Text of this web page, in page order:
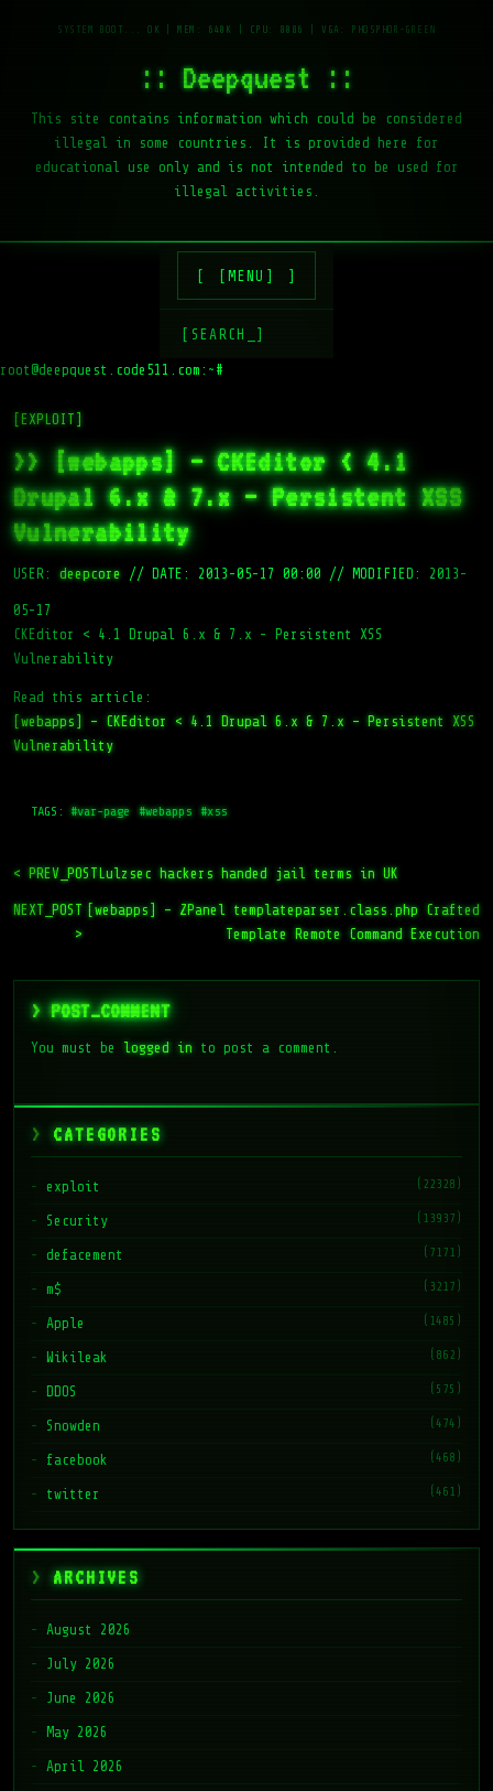
:: Deepquest ::
This site contains information which could be considered
illegal in some countries. It is provided here for
educational use only and is not intended to be used for
illegal activities.
[MENU]
[SEARCH_]
root@deepquest.code511.com:~#
[EXPLOIT]
>> [webapps] – CKEditor < 4.1
Drupal 6.x & 7.x – Persistent XSS
Vulnerability
USER: deepcore // DATE: 2013-05-17 00:00 // MODIFIED: 2013-
05-17
CKEditor < 4.1 Drupal 6.x & 7.x - Persistent XSS
Vulnerability
Read this article:
[webapps] – CKEditor < 4.1 Drupal 6.x & 7.x – Persistent XSS
Vulnerability
TAGS: #var-page #webapps #xss
< PREV_POSTLulzsec hackers handed jail terms in UK
NEXT_POST
>
[webapps] – ZPanel templateparser.class.php Crafted
Template Remote Command Execution
> POST_COMMENT
You must be logged into post a comment.
CATEGORIES
exploit (22328)
Security (13937)
defacement (7171)
m$ (3217)
Apple (1485)
Wikileak (862)
DDOS (575)
Snowden (474)
facebook (468)
twitter (461)
ARCHIVES
August 2026
July 2026
June 2026
May 2026
April 2026